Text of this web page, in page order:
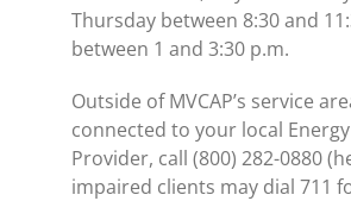
Thursday between 8:30 and
between 1 and 3:30 p.m.
Outside of MVCAP’s service
connected to your local
Provider, call (800) 282-0880
impaired clients may dial 711